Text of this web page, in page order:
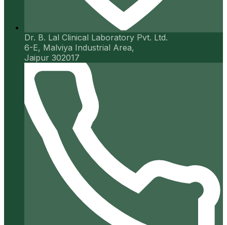
Dr. B. Lal Clinical Laboratory Pvt. Ltd.
6-E, Malviya Industrial Area,
Jaipur 302017